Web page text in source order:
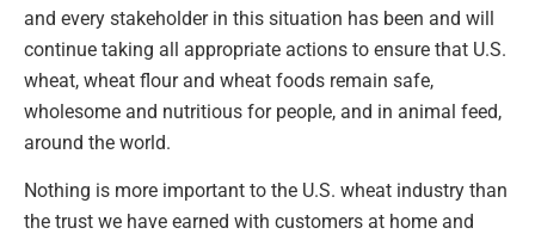
and every stakeholder in this situation has been and will
continue taking all appropriate actions to ensure that U.S.
wheat, wheat flour and wheat foods remain safe,
wholesome and nutritious for people, and in animal feed,
around the world.
Nothing is more important to the U.S. wheat industry than
the trust we have earned with customers at home and